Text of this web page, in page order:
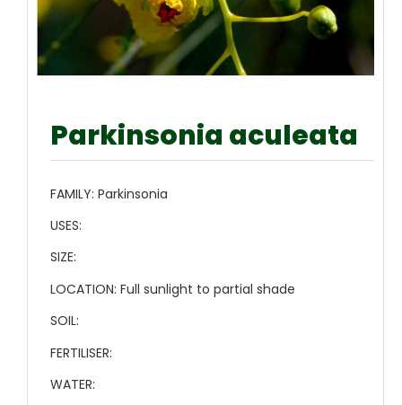
Parkinsonia aculeata
FAMILY: Parkinsonia
USES:
SIZE:
LOCATION: Full sunlight to partial shade
SOIL:
FERTILISER:
WATER: